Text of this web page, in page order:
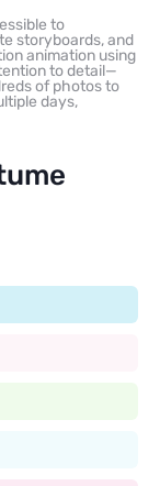
to
storyboards, and
animation using
to detail—
of photos to
days,